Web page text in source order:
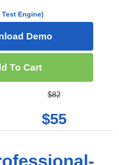
Test Engine)
Demo
To Cart
$82
$55